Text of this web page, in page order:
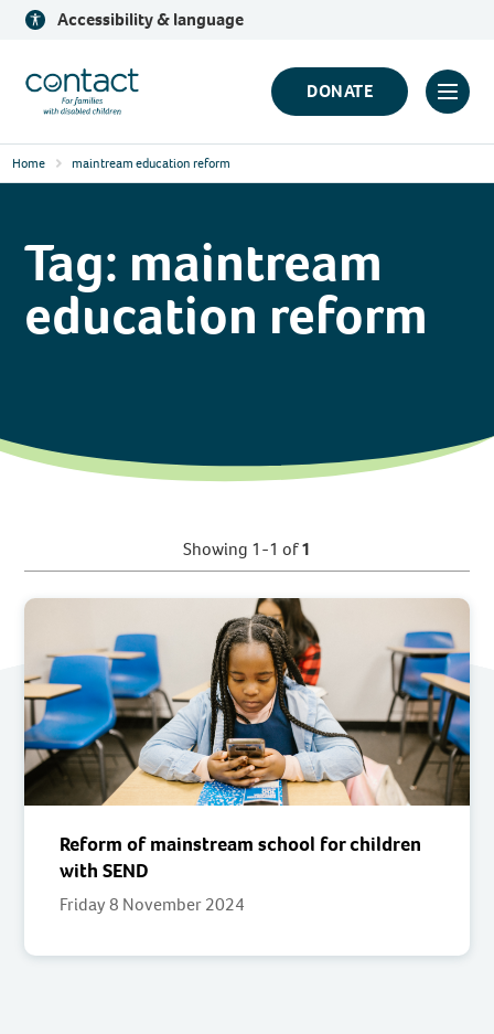
Skip
content
Accessibility & language
Contact
Logo
DONATE
Click
Home maintream education reform
Tag: maintream
education reform
Showing 1-1 of1
Reform of mainstream school for children
with SEND
Friday 8 November 2024